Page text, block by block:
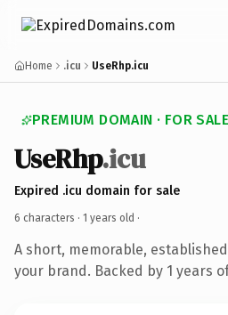
Home .icu UseRhp.icu
PREMIUM DOMAIN · FOR SALE
UseRhp.icu
Expired .icu domain for sale
6 characters · 1 years old ·
A short, memorable,
your brand. Backed by 1 years